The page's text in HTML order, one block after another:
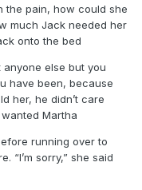
the pain, how could she
much Jack needed her
onto the bed
anyone else but you
have been, because
her, he didn’t care
Martha
running over to
“I’m sorry,” she said